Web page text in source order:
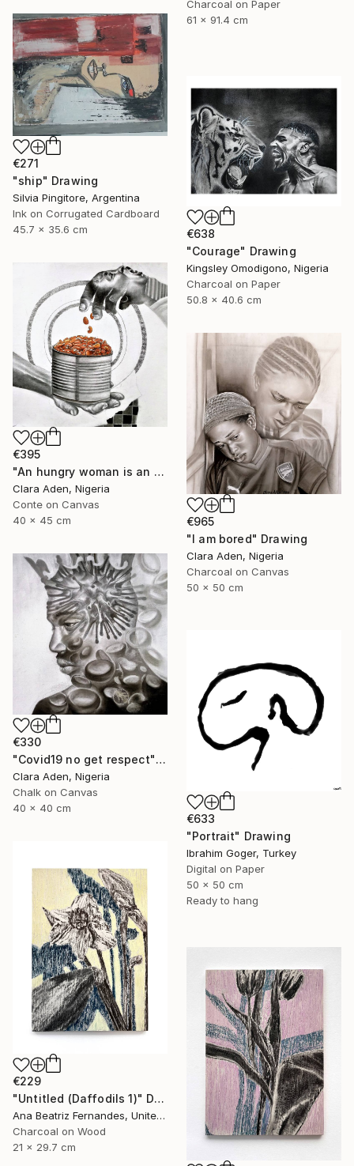
Charcoal on Paper
61 x 91.4 cm
€271
"ship" Drawing
Silvia Pingitore, Argentina
Ink on Corrugated Cardboard
45.7 x 35.6 cm
€638
"Courage" Drawing
Kingsley Omodigono, Nigeria
Charcoal on Paper
50.8 x 40.6 cm
€395
"An hungry woman is an angry woman" Drawing
Clara Aden, Nigeria
Conte on Canvas
40 x 45 cm
€965
"I am bored" Drawing
Clara Aden, Nigeria
Charcoal on Canvas
50 x 50 cm
€330
"Covid19 no get respect" Drawing
Clara Aden, Nigeria
Chalk on Canvas
40 x 40 cm
€633
"Portrait" Drawing
Ibrahim Goger, Turkey
Digital on Paper
50 x 50 cm
Ready to hang
€229
"Untitled (Daffodils 1)" Drawing
Ana Beatriz Fernandes, United Kingdom
Charcoal on Wood
21 x 29.7 cm